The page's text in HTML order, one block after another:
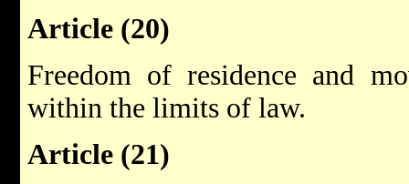
Article (20)
Freedom of residence and
within the limits of law.
Article (21)